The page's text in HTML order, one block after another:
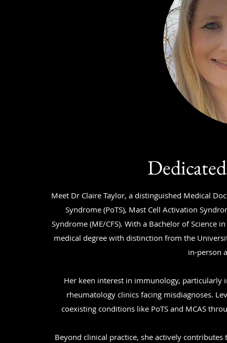
Meet Dr Claire Taylor, a distinguished Medical
Syndrome (PoTS), Mast Cell Activation
Syndrome (ME/CFS). With a Bachelor of Science
medical degree with distinction from the
in-person
Her keen interest in immunology,
rheumatology clinics facing misdiagnoses.
coexisting conditions like PoTS and MCAS
Beyond clinical practice, she actively